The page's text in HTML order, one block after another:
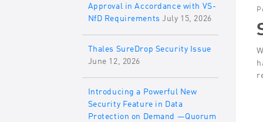
Approval in Accordance with VS-
NfD Requirements July 15, 2026
Thales SureDrop Security Issue
June 12, 2026
Introducing a Powerful New
Security Feature in Data
Protection on Demand —Quorum